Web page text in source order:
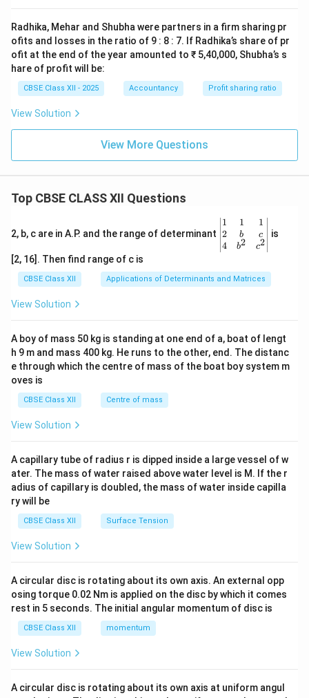
Radhika, Mehar and Shubha were partners in a firm sharing pr
ofits and losses in the ratio of 9 : 8 : 7. If Radhika’s share of pr
ofit at the end of the year amounted to ₹ 5,40,000, Shubha’s s
hare of profit will be:
CBSE Class XII - 2025 Accountancy Profit sharing ratio
View Solution
View More Questions
Top CBSE CLASS XII Questions
2, b, c are in A.P. and the range of determinant
\be
gin
{v
ma
x}1
&1
b&
c\\
4&
b^
tri
x}
1
2
4
1
b
b2
1
c
c2
is
[2, 16]. Then find range of c is
CBSE Class XII Applications of Determinants and Matrices
View Solution
A boy of mass 50 kg is standing at one end of a, boat of lengt
h 9 m and mass 400 kg. He runs to the other, end. The distanc
e through which the centre of mass of the boat boy system m
oves is
CBSE Class XII Centre of mass
View Solution
A capillary tube of radius r is dipped inside a large vessel of w
ater. The mass of water raised above water level is M. If the r
adius of capillary is doubled, the mass of water inside capilla
ry will be
CBSE Class XII Surface Tension
View Solution
A circular disc is rotating about its own axis. An external opp
osing torque 0.02 Nm is applied on the disc by which it comes
rest in 5 seconds. The initial angular momentum of disc is
CBSE Class XII momentum
View Solution
A circular disc is rotating about its own axis at uniform angul